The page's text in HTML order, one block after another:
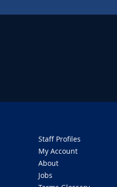
Staff Profiles
My Account
About
Jobs